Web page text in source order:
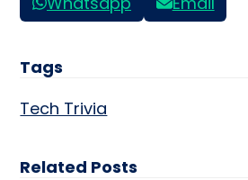
Tags
Tech Trivia
Related Posts